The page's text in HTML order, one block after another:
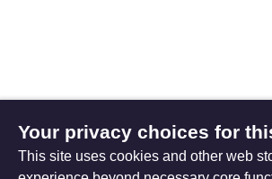
Your privacy choices for
This site uses cookies and other web